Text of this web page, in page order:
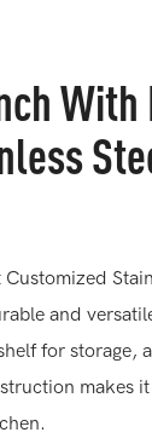
and
for
makes